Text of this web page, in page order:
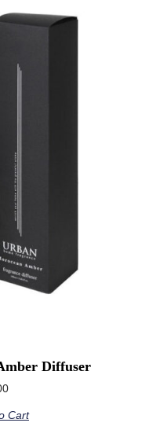
Diffuser
Cart